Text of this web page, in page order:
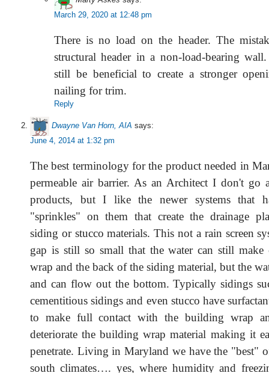
March 29, 2020 at 12:48 pm
There is no load on the header. The
structural header in a non-load-bearing
still be beneficial to create a stronger
nailing for trim.
Reply
Dwayne Van Horn, AIA says:
June 4, 2014 at 1:32 pm
The best terminology for the product needed in
permeable air barrier. As an Architect I don't go
products, but I like the newer systems that
"sprinkles" on them that create the drainage
siding or stucco materials. This not a rain screen
gap is still so small that the water can still make
wrap and the back of the siding material, but the
and can flow out the bottom. Typically sidings
cementitious sidings and even stucco have
to make full contact with the building wrap
deteriorate the building wrap material making it
penetrate. Living in Maryland we have the "best"
south climates…. yes, where humidity and